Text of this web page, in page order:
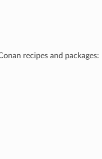
recipes and packages: